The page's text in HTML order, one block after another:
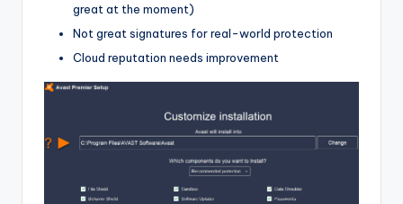
great at the moment)
Not great signatures for real-world protection
Cloud reputation needs improvement